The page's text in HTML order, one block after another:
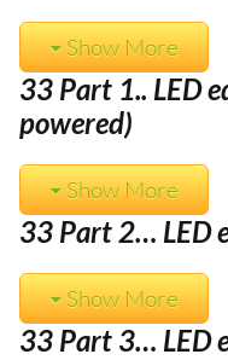
Show More
33 Part 1.. LED
powered)
Show More
33 Part 2… LED
Show More
33 Part 3… LED